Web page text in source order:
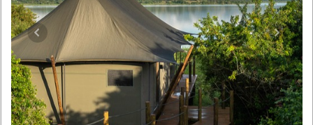
AQUILA SAFARI & SPA